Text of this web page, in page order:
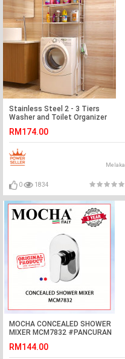
Stainless Steel 2 - 3 Tiers
Washer and Toilet Organizer
RM174.00
Melaka
0 1834
MOCHA CONCEALED SHOWER
MIXER MCM7832 #PANCURAN
式单把拉沐浴混合阀暗装沐浴龙头
RM144.00